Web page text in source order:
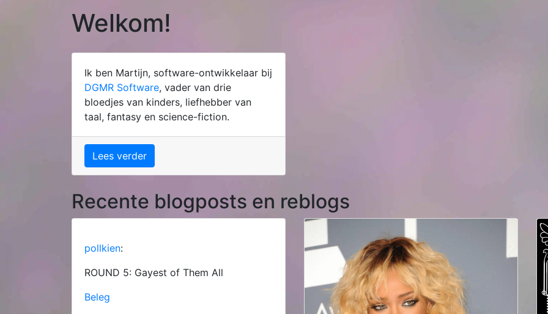
Welkom!
Ik ben Martijn, software-ontwikkelaar bij
DGMR Software, vader van drie
bloedjes van kinders, liefhebber van
taal, fantasy en science-fiction.
Lees verder
Recente blogposts en reblogs
pollkien:
ROUND 5: Gayest of Them All
Beleg